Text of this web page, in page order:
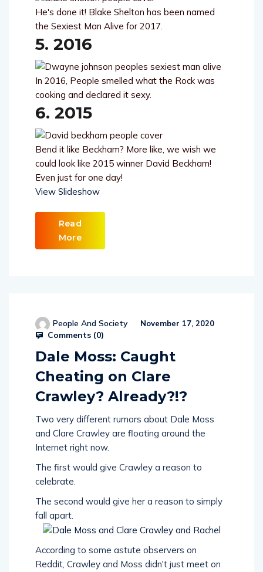
He's done it! Blake Shelton has been named
the Sexiest Man Alive for 2017.
5. 2016
In 2016, People smelled what the Rock was
cooking and declared it sexy.
6. 2015
Bend it like Beckham? More like, we wish we
could look like 2015 winner David Beckham!
Even just for one day!
View Slideshow
Read
More
People And Society November 17, 2020
Comments (0)
Dale Moss: Caught
Cheating on Clare
Crawley? Already?!?
Two very different rumors about Dale Moss
and Clare Crawley are floating around the
Internet right now.
The first would give Crawley a reason to
celebrate.
The second would give her a reason to simply
fall apart.
According to some astute observers on
Reddit, Crawley and Moss didn't just meet on